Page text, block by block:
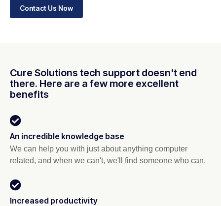
Contact Us Now
Cure Solutions tech support doesn't end
there. Here are a few more excellent
benefits
An incredible knowledge base
We can help you with just about anything computer
related, and when we can't, we'll find someone who can.
Increased productivity